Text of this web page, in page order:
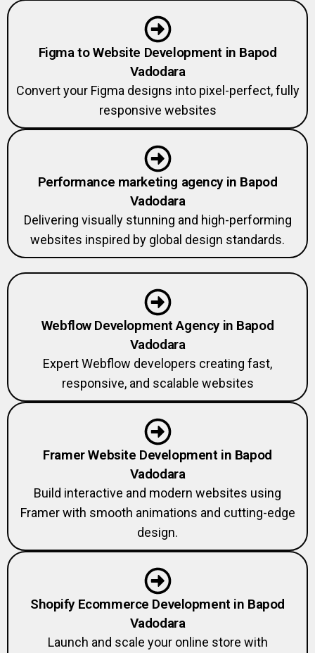
Figma to Website Development in Bapod
Vadodara
Convert your Figma designs into pixel-perfect, fully
responsive websites
Performance marketing agency in Bapod
Vadodara
Delivering visually stunning and high-performing
websites inspired by global design standards.
Webflow Development Agency in Bapod
Vadodara
Expert Webflow developers creating fast,
responsive, and scalable websites
Framer Website Development in Bapod
Vadodara
Build interactive and modern websites using
Framer with smooth animations and cutting-edge
design.
Shopify Ecommerce Development in Bapod
Vadodara
Launch and scale your online store with